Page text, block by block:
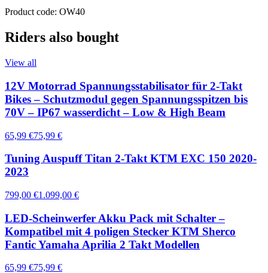
Product code: OW40
Riders also bought
View all
12V Motorrad Spannungsstabilisator für 2-Takt
Bikes – Schutzmodul gegen Spannungsspitzen bis
70V – IP67 wasserdicht – Low & High Beam
65,99 €75,99 €
Tuning Auspuff Titan 2-Takt KTM EXC 150 2020-
2023
799,00 €1.099,00 €
LED-Scheinwerfer Akku Pack mit Schalter –
Kompatibel mit 4 poligen Stecker KTM Sherco
Fantic Yamaha Aprilia 2 Takt Modellen
65,99 €75,99 €